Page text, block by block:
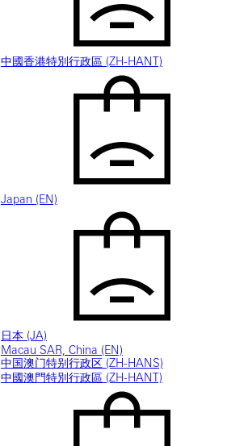
中國香港特別行政區 (ZH-HANT)
Japan (EN)
日本 (JA)
Macau SAR, China (EN)
中国澳门特别行政区 (ZH-HANS)
中國澳門特別行政區 (ZH-HANT)